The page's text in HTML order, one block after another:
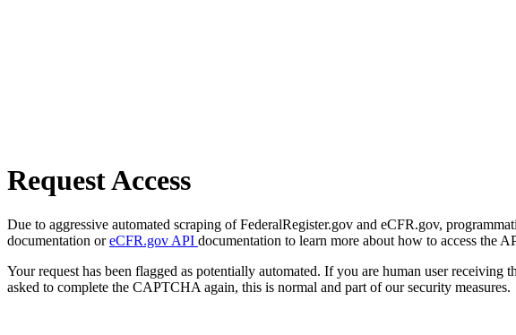
Request Access
Due to aggressive automated scraping of FederalRegister.gov and eCFR.gov,
documentation oreCFR.gov API documentation to learn more about how to access the
Your request has been flagged as potentially automated. If you are human user
asked to complete the CAPTCHA again, this is normal and part of our security measures.